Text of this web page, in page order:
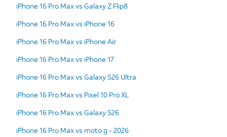
iPhone 16 Pro Max vs Galaxy Z Flip8
iPhone 16 Pro Max vs iPhone 16
iPhone 16 Pro Max vs iPhone Air
iPhone 16 Pro Max vs iPhone 17
iPhone 16 Pro Max vs Galaxy S26 Ultra
iPhone 16 Pro Max vs Pixel 10 Pro XL
iPhone 16 Pro Max vs Galaxy S26
iPhone 16 Pro Max vs moto g - 2026